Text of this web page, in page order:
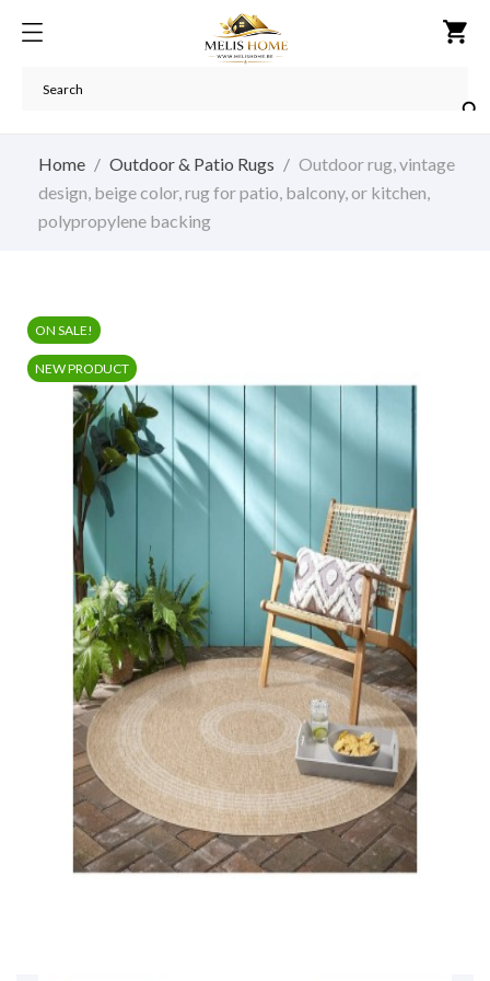
shopping_cart

Home Outdoor & Patio Rugs
Outdoor rug, vintage
design, beige color, rug for patio, balcony, or kitchen,
polypropylene backing
ON SALE!
NEW PRODUCT